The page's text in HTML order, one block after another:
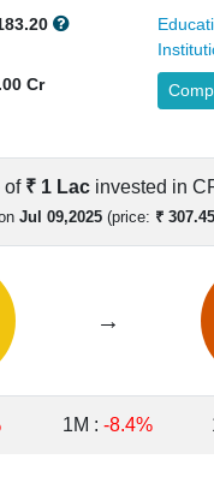
Cr
of ₹ 1 Lac invested in
Jul 09,2025(price: ₹
→
1M : -8.4%